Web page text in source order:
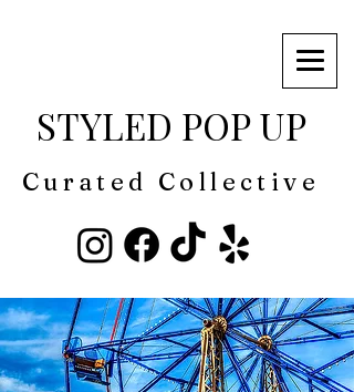
Curated Collective
STYLED POP UP